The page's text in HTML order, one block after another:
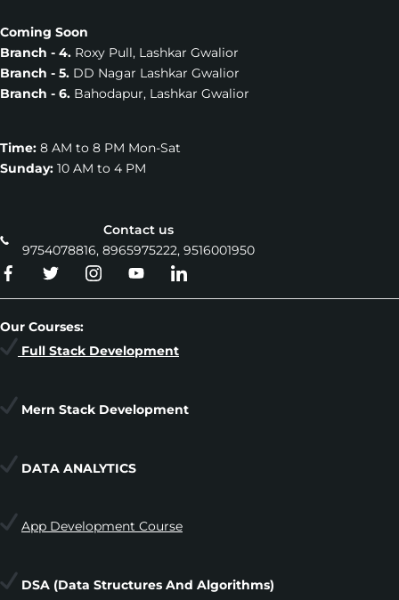
Coming Soon
Branch - 4. Roxy Pull, Lashkar Gwalior
Branch - 5. DD Nagar Lashkar Gwalior
Branch - 6. Bahodapur, Lashkar Gwalior
Time: 8 AM to 8 PM Mon-Sat
Sunday: 10 AM to 4 PM
Contact us
9754078816, 8965975222, 9516001950
Our Courses:
Full Stack Development
Mern Stack Development
DATA ANALYTICS
App Development Course
DSA (Data Structures And Algorithms)